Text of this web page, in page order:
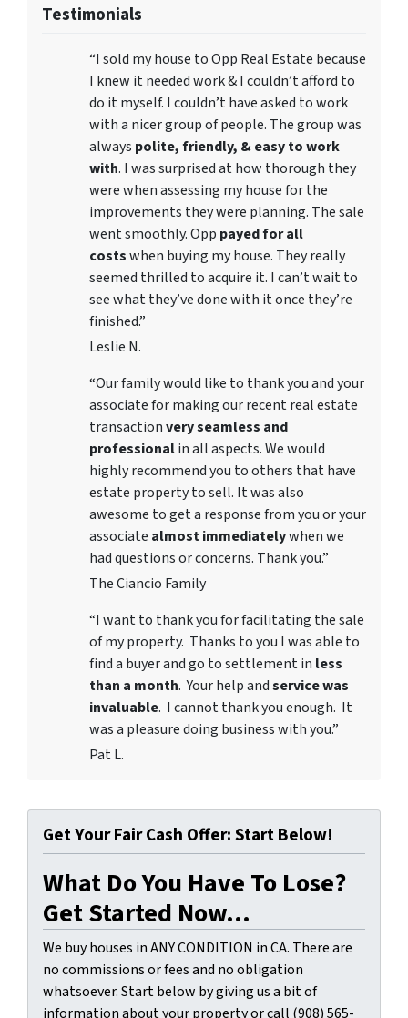
Testimonials
“I sold my house to Opp Real Estate because
I knew it needed work & I couldn’t afford to
do it myself. I couldn’t have asked to work
with a nicer group of people. The group was
always polite, friendly, & easy to work
with. I was surprised at how thorough they
were when assessing my house for the
improvements they were planning. The sale
went smoothly. Opp payed for all
costswhen buying my house. They really
seemed thrilled to acquire it. I can’t wait to
see what they’ve done with it once they’re
finished.”
Leslie N.
“Our family would like to thank you and your
associate for making our recent real estate
transactionvery seamless and
professionalin all aspects. We would
highly recommend you to others that have
estate property to sell. It was also
awesome to get a response from you or your
associate almost immediatelywhen we
had questions or concerns. Thank you.”
The Ciancio Family
“I want to thank you for facilitating the sale
of my property. Thanks to you I was able to
find a buyer and go to settlement in less
than a month. Your help andservice was
invaluable. I cannot thank you enough. It
was a pleasure doing business with you.”
Pat L.
Get Your Fair Cash Offer: Start Below!
What Do You Have To Lose?
Get Started Now...
We buy houses in ANY CONDITION in CA. There are
no commissions or fees and no obligation
whatsoever. Start below by giving us a bit of
information about your property or call (908) 565-